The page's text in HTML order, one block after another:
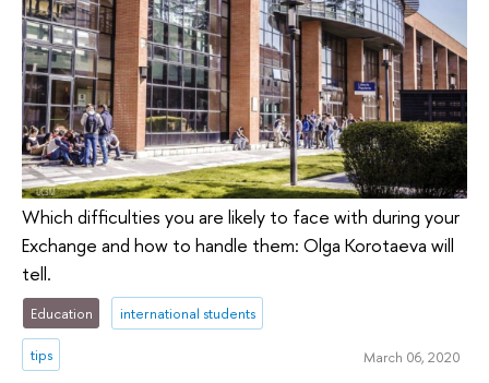
Which difficulties you are likely to face with during your
Exchange and how to handle them: Olga Korotaeva will
tell.
Education international students
tips March 06, 2020